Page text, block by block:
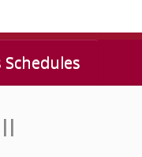
Schedules